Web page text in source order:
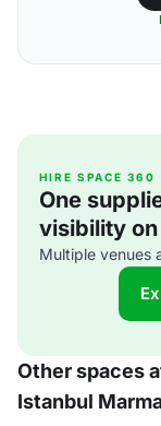
HIRE SPACE 360
One
visibility
Multiple venues
Other spaces
Istanbul